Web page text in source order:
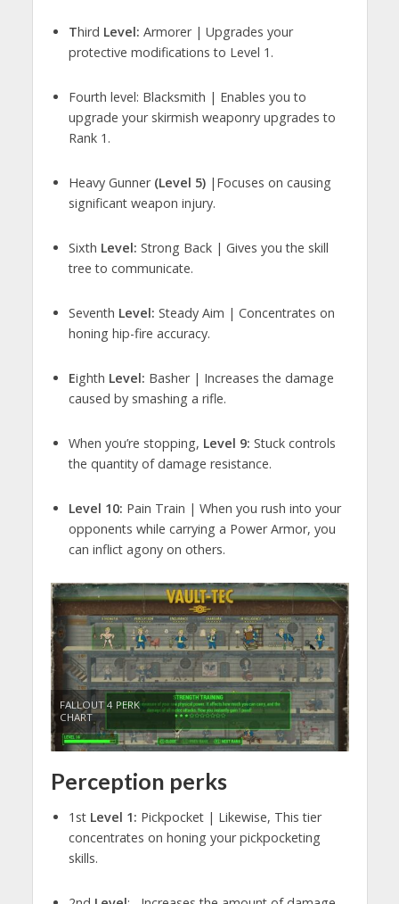
Third Level: Armorer | Upgrades your
protective modifications to Level 1.
Fourth level: Blacksmith | Enables you to
upgrade your skirmish weaponry upgrades to
Rank 1.
Heavy Gunner (Level 5)|Focuses on causing
significant weapon injury.
Sixth Level: Strong Back | Gives you the skill
tree to communicate.
Seventh Level: Steady Aim | Concentrates on
honing hip-fire accuracy.
Eighth Level: Basher | Increases the damage
caused by smashing a rifle.
When you’re stopping, Level 9: Stuck controls
the quantity of damage resistance.
Level 10: Pain Train | When you rush into your
opponents while carrying a Power Armor, you
can inflict agony on others.
FALLOUT 4 PERK
CHART
Perception perks
1st Level 1: Pickpocket | Likewise, This tier
concentrates on honing your pickpocketing
skills.